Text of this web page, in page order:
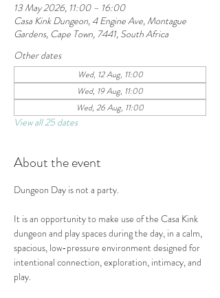
13 May 2026, 11:00 – 16:00
Casa Kink Dungeon, 4 Engine Ave, Montague
Gardens, Cape Town, 7441, South Africa
Other dates
Wed, 12 Aug, 11:00
Wed, 19 Aug, 11:00
Wed, 26 Aug, 11:00
View all 25 dates
About the event
Dungeon Day is not a party.
It is an opportunity to make use of the Casa Kink
dungeon and play spaces during the day, in a calm,
spacious, low-pressure environment designed for
intentional connection, exploration, intimacy, and
play.